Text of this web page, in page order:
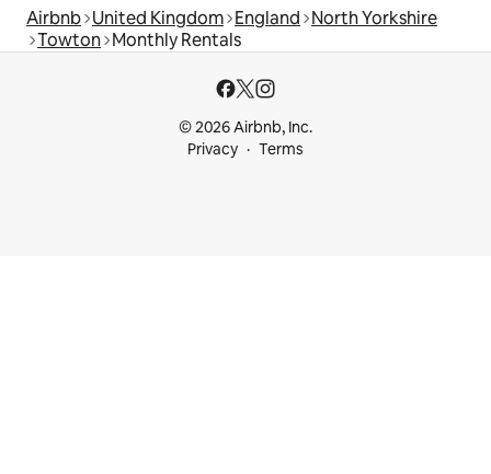
Airbnb United Kingdom England North Yorkshire
Towton Monthly Rentals
© 2026 Airbnb, Inc.
Privacy
Terms